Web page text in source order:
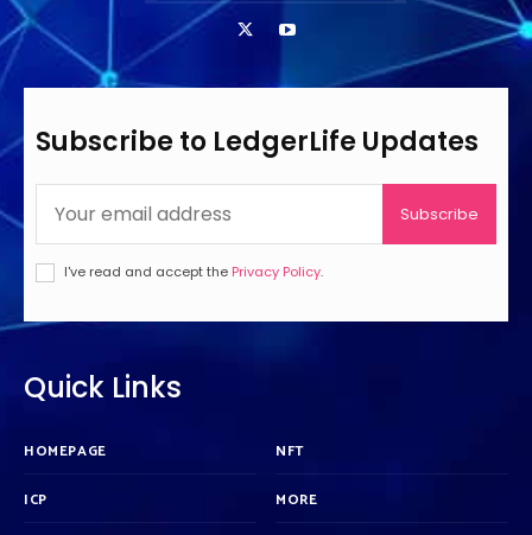
Subscribe to LedgerLife Updates
Subscribe
I've read and accept the Privacy Policy.
Quick Links
HOMEPAGE
ICP
NFT
MORE